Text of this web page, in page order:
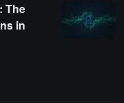
The
in
phrase